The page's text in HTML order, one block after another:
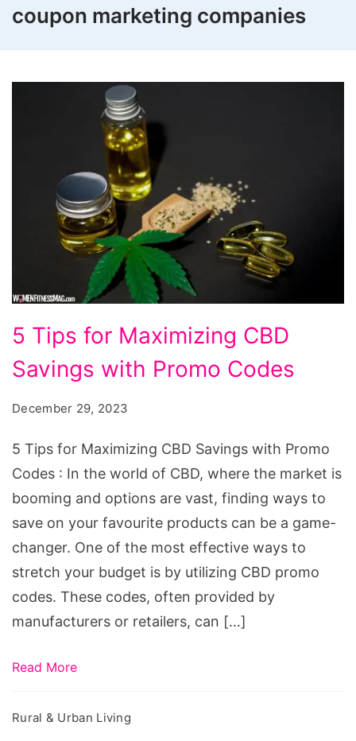
coupon marketing companies
Tips
for
Savings
with
Promo
Codes
5 Tips for Maximizing CBD
Savings with Promo Codes
December 29, 2023
5 Tips for Maximizing CBD Savings with Promo
Codes : In the world of CBD, where the market is
booming and options are vast, finding ways to
save on your favourite products can be a game-
changer. One of the most effective ways to
stretch your budget is by utilizing CBD promo
codes. These codes, often provided by
manufacturers or retailers, can […]
Read More
Rural & Urban Living